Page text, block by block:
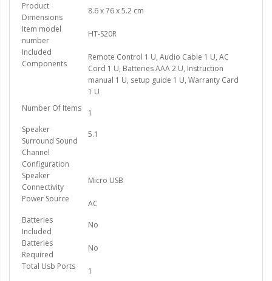
Product
Dimensions
8.6 x 76 x 5.2 cm
Item model
number
HT-S20R
Included
Components
Remote Control 1 U, Audio Cable 1 U, AC
Cord 1 U, Batteries AAA 2 U, Instruction
manual 1 U, setup guide 1 U, Warranty Card
1 U
Number Of Items
1
Speaker
Surround Sound
Channel
Configuration
5.1
Speaker
Connectivity
Micro USB
Power Source
AC
Batteries
Included
No
Batteries
Required
No
Total Usb Ports
1